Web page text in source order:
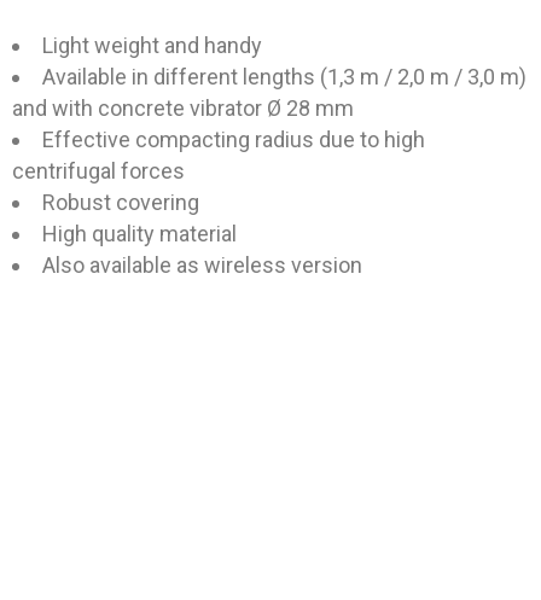
Light weight and handy
Available in different lengths (1,3 m / 2,0 m / 3,0 m)
and with concrete vibrator Ø 28 mm
Effective compacting radius due to high
centrifugal forces
Robust covering
High quality material
Also available as wireless version